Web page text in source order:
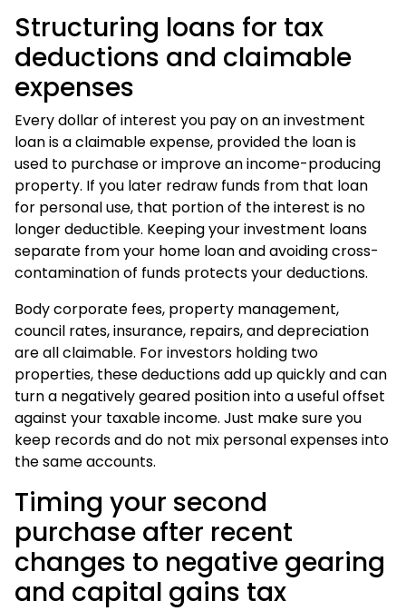
Structuring loans for tax
deductions and claimable
expenses
Every dollar of interest you pay on an investment
loan is a claimable expense, provided the loan is
used to purchase or improve an income-producing
property. If you later redraw funds from that loan
for personal use, that portion of the interest is no
longer deductible. Keeping your investment loans
separate from your home loan and avoiding cross-
contamination of funds protects your deductions.
Body corporate fees, property management,
council rates, insurance, repairs, and depreciation
are all claimable. For investors holding two
properties, these deductions add up quickly and can
turn a negatively geared position into a useful offset
against your taxable income. Just make sure you
keep records and do not mix personal expenses into
the same accounts.
Timing your second
purchase after recent
changes to negative gearing
and capital gains tax